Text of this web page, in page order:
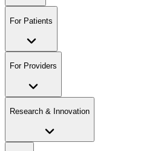
For Patients
For Providers
Research & Innovation